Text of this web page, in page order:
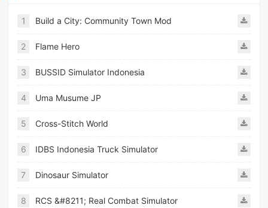
1 Build a City: Community Town Mod
2 Flame Hero
3 BUSSID Simulator Indonesia
4 Uma Musume JP
5 Cross-Stitch World
6 IDBS Indonesia Truck Simulator
7 Dinosaur Simulator
8 RCS &#8211; Real Combat Simulator